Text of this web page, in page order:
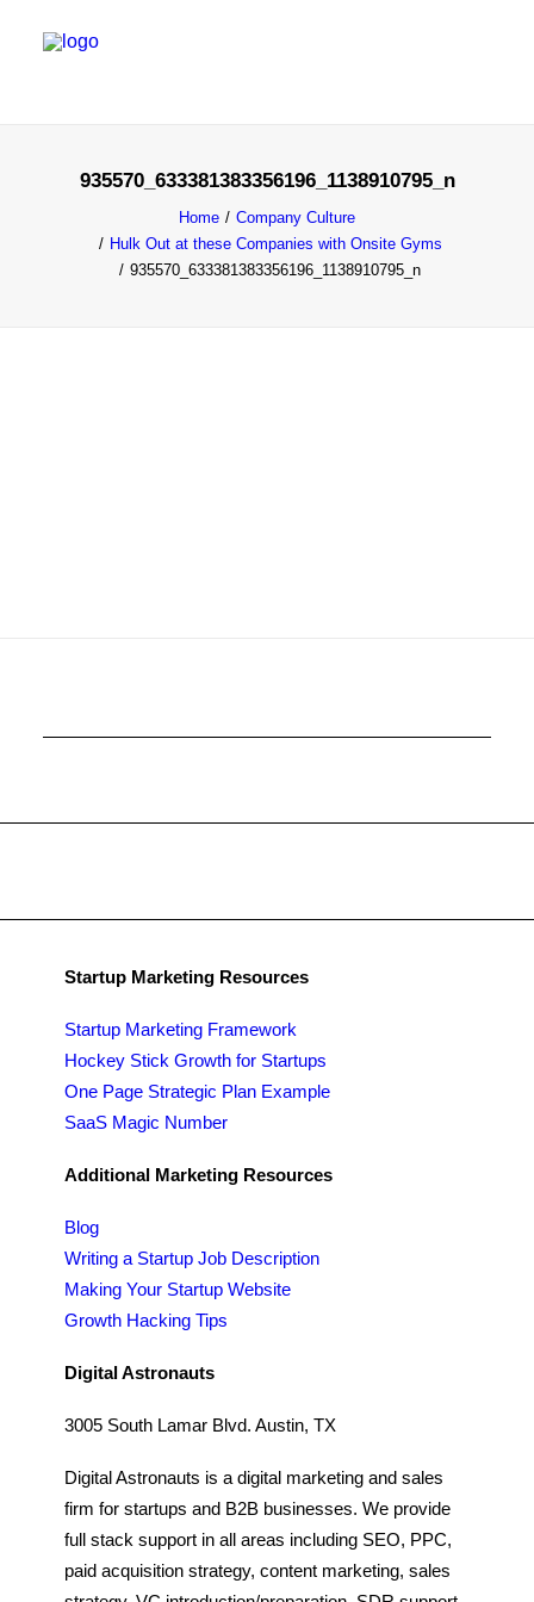
SALES & MARKETING SERVICES
EMERGING TALENT
FOUNDER’S FLIGHT SCHOOL
935570_633381383356196_1138910795_n
Home
Company Culture
Hulk Out at these Companies with Onsite Gyms
935570_633381383356196_1138910795_n
Startup Marketing Resources
Startup Marketing Framework
Hockey Stick Growth for Startups
One Page Strategic Plan Example
SaaS Magic Number
Additional Marketing Resources
Blog
Writing a Startup Job Description
Making Your Startup Website
Growth Hacking Tips
Digital Astronauts
3005 South Lamar Blvd. Austin, TX
Digital Astronauts is a digital marketing and sales
firm for startups and B2B businesses. We provide
full stack support in all areas including SEO, PPC,
paid acquisition strategy, content marketing, sales